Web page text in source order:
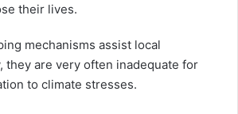
their lives.
mechanisms assist local
they are very often inadequate for
to climate stresses.